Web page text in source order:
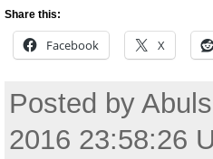
Share this:
Facebook X
Posted by
2016 23:58:26